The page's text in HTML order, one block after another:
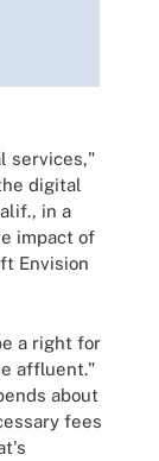
services,"
digital
in a
impact of
Envision
a right for
affluent."
about
fees